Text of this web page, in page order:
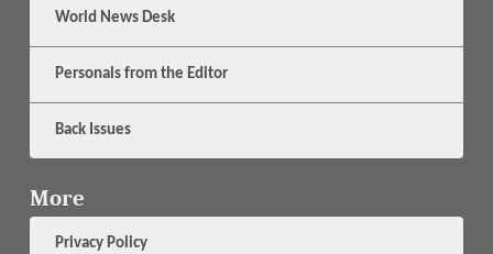
World News Desk
Personals from the Editor
Back Issues
More
Privacy Policy